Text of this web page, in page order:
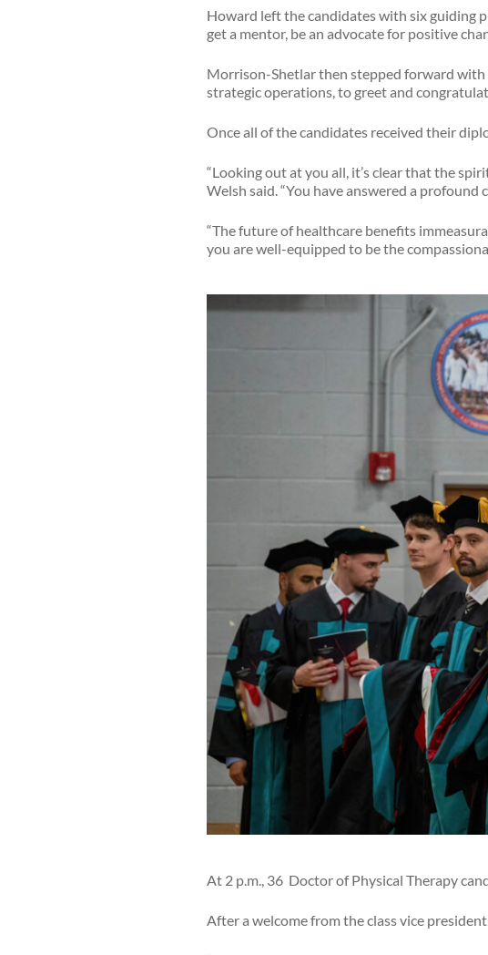
Howard left the candidates with six guiding
get a mentor, be an advocate for positive
Morrison-Shetlar then stepped forward with
strategic operations, to greet and
Once all of the candidates received their
“Looking out at you all, it’s clear that the
Welsh said. “You have answered a
“The future of healthcare benefits
you are well-equipped to be the
At 2 p.m., 36 Doctor of Physical Therapy
After a welcome from the class vice